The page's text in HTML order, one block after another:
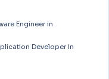
Engineer in
Developer in